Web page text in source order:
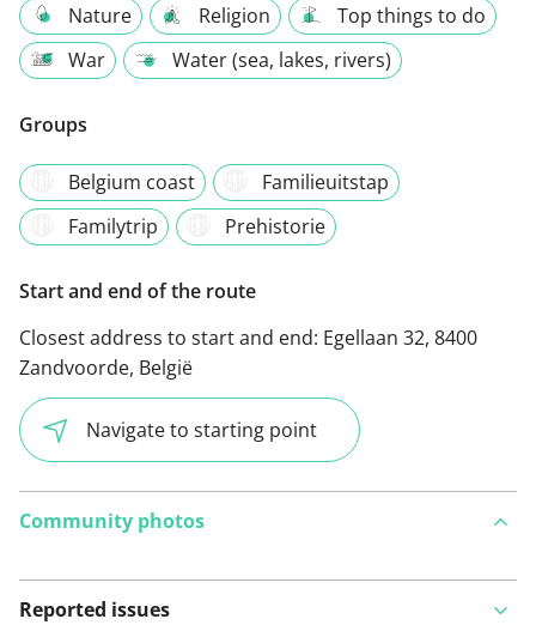
Nature
Religion
Top things to do
War
Water (sea, lakes, rivers)
Groups
Belgium coast
Familieuitstap
Familytrip
Prehistorie
Start and end of the route
Closest address to start and end: Egellaan 32, 8400
Zandvoorde, België
Navigate to starting point
Community photos
Reported issues